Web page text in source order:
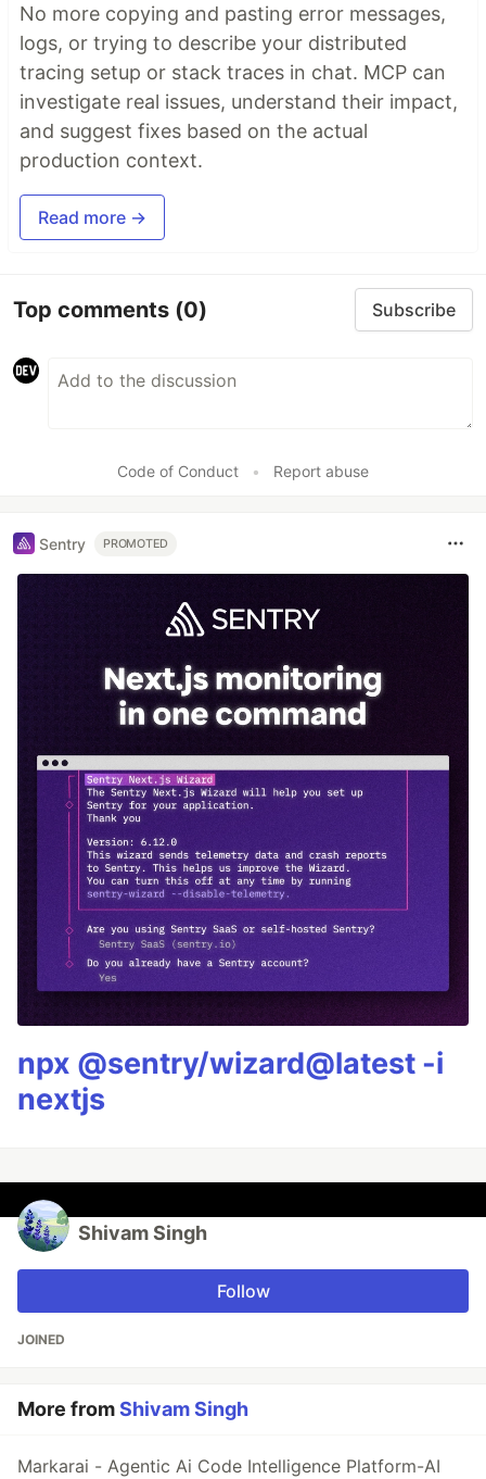
No more copying and pasting error messages,
logs, or trying to describe your distributed
tracing setup or stack traces in chat. MCP can
investigate real issues, understand their impact,
and suggest fixes based on the actual
production context.
Read more →
Top comments (0) Subscribe
Code of Conduct • Report abuse
Sentry PROMOTED
npx @sentry/wizard@latest -i
nextjs
Shivam Singh
Follow
JOINED
More fromShivam Singh
Markarai - Agentic Ai Code Intelligence Platform-AI